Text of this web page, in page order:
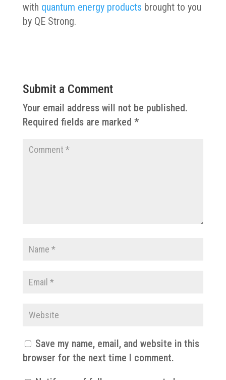
with quantum energy products brought to you
by QE Strong.
Submit a Comment
Your email address will not be published.
Required fields are marked *
Save my name, email, and website in this
browser for the next time I comment.